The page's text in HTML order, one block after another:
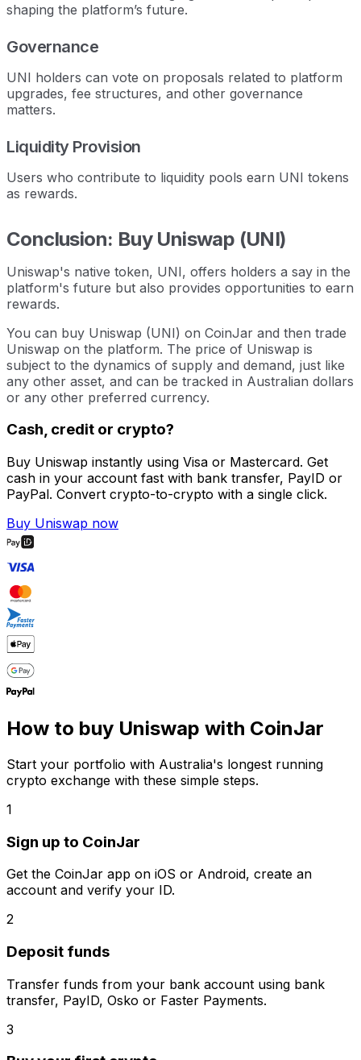
shaping the platform’s future.
Governance
UNI holders can vote on proposals related to platform
upgrades, fee structures, and other governance
matters.
Liquidity Provision
Users who contribute to liquidity pools earn UNI tokens
as rewards.
Conclusion: Buy Uniswap (UNI)
Uniswap's native token, UNI, offers holders a say in the
platform's future but also provides opportunities to earn
rewards.
You can buy Uniswap (UNI) on CoinJar and then trade
Uniswap on the platform. The price of Uniswap is
subject to the dynamics of supply and demand, just like
any other asset, and can be tracked in Australian dollars
or any other preferred currency.
Cash, credit or crypto?
Buy Uniswap instantly using Visa or Mastercard. Get
cash in your account fast with bank transfer, PayID or
PayPal. Convert crypto-to-crypto with a single click.
Buy Uniswap now
How to buy Uniswap with CoinJar
Start your portfolio with Australia's longest running
crypto exchange with these simple steps.
1
Sign up to CoinJar
Get the CoinJar app on iOS or Android, create an
account and verify your ID.
2
Deposit funds
Transfer funds from your bank account using bank
transfer, PayID, Osko or Faster Payments.
3